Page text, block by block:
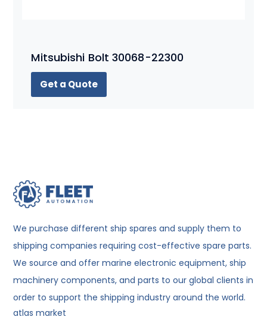
Mitsubishi Bolt 30068-22300
Get a Quote
We purchase different ship spares and supply them to
shipping companies requiring cost-effective spare parts.
We source and offer marine electronic equipment, ship
machinery components, and parts to our global clients in
order to support the shipping industry around the world.
atlas market